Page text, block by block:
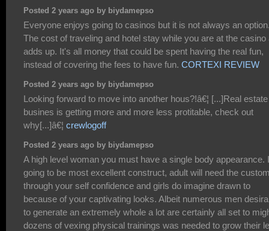
Posted 2 years ago by biydamepso
Everyone enjoys going to casinos but it is not always an
The cost of traveling and hotel stay while you are at the casino
adds up. It's all money that could be spent having the real fun,
instead of covering the fees to have fun. CORTEXI REVIEW
Posted 2 years ago by biydamepso
Looking forward to move into another hous?!â€¦ [...]Real estate
busines is getting more and more less protitable, check out
why[...]â€¦ crewlogoff
Posted 2 years ago by biydamepso
A high level woman you must have a single body appearance.
going to be most excellent construct, adult will need the
through your self confidence and girls do imagine drawn to
because of your captivating looks. Albeit numerous men
to generate an extremely whole a lot are certainly all set to
dozens of vexing physical trainings was needed to grow their